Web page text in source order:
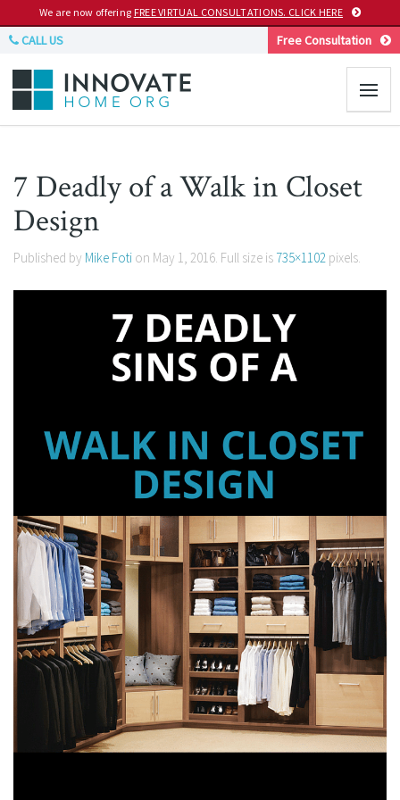
We are now offering FREE VIRTUAL CONSULTATIONS. CLICK HERE
CALL US Free Consultation
7 Deadly of a Walk in Closet
Design
Published by Mike Foti on May 1, 2016. Full size is 735×1102 pixels.